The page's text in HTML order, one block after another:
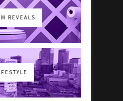
REVEALS